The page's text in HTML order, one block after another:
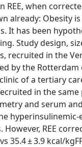
REE, when
already: Obesity
has been
Study design,
recruited in the
by the
of a tertiary
in the
and serum
REE
35.4 ± 3.9 kcal/